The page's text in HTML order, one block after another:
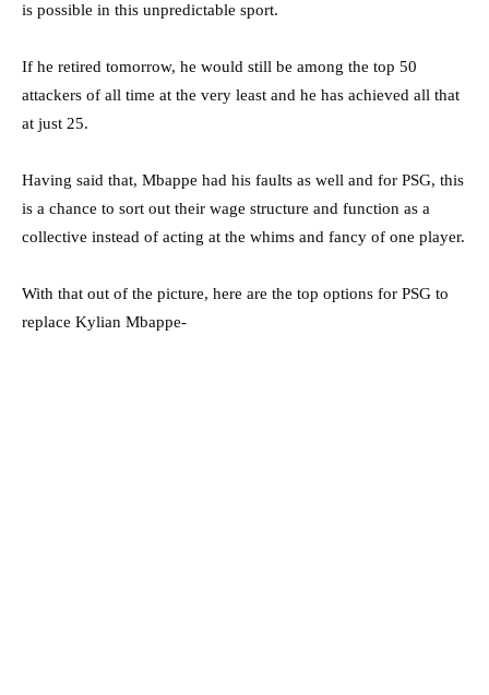
is possible in this unpredictable sport.
If he retired tomorrow, he would still be among the top 50
attackers of all time at the very least and he has achieved all that
at just 25.
Having said that, Mbappe had his faults as well and for PSG, this
is a chance to sort out their wage structure and function as a
collective instead of acting at the whims and fancy of one player.
With that out of the picture, here are the top options for PSG to
replace Kylian Mbappe-